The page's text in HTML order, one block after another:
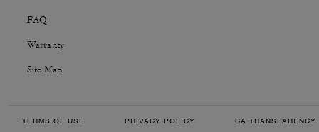
FAQ
Warranty
Site Map
TERMS OF USE PRIVACY POLICY CA